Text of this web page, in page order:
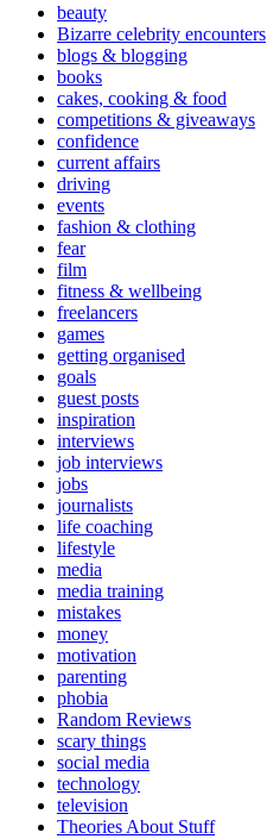
beauty
Bizarre celebrity encounters
blogs & blogging
books
cakes, cooking & food
competitions & giveaways
confidence
current affairs
driving
events
fashion & clothing
fear
film
fitness & wellbeing
freelancers
games
getting organised
goals
guest posts
inspiration
interviews
job interviews
jobs
journalists
life coaching
lifestyle
media
media training
mistakes
money
motivation
parenting
phobia
Random Reviews
scary things
social media
technology
television
Theories About Stuff